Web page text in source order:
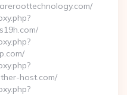
host.com/